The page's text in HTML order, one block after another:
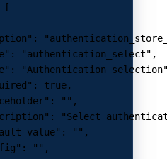
[
:
: "authentication_select" ,
:
"Authentication
: true,
: "" ,
:
"Select
value"
: "" ,
: "" ,